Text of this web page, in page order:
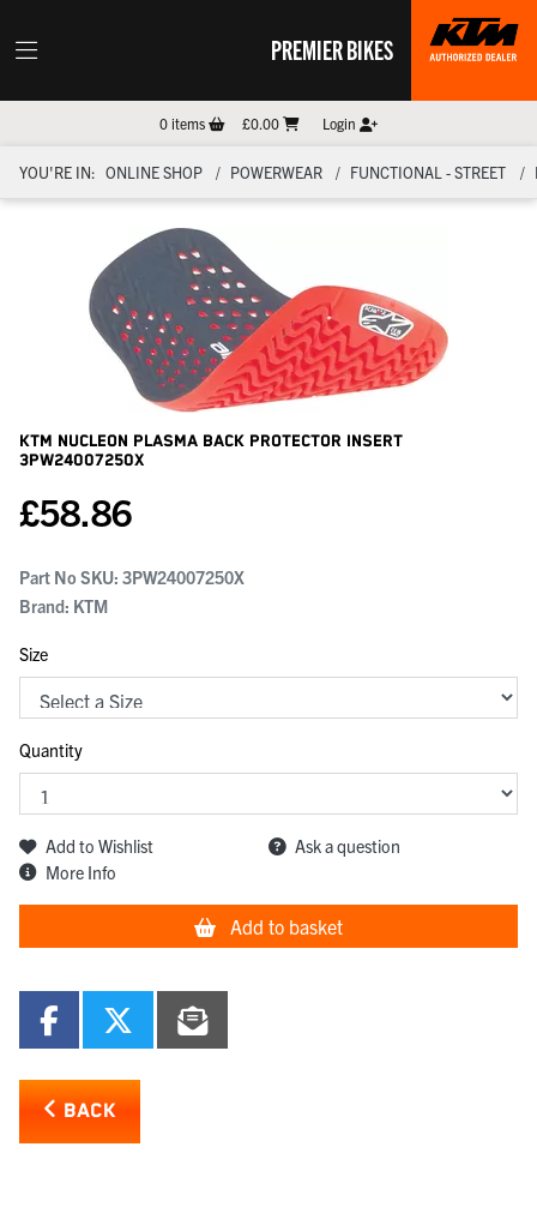
PREMIER BIKES
0items £0.00 Login
YOU'RE IN: ONLINE SHOP POWERWEAR FUNCTIONAL - STREET
KTM Nucleon Plasma Back Protector Insert
3PW24007250X
£58.86
Part No SKU: 3PW24007250X
Brand: KTM
Size
Quantity
Add to Wishlist
Ask a question
More Info
Add to basket
BACK